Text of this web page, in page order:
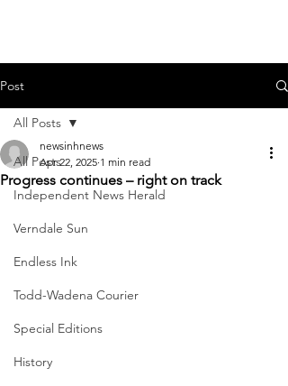
Post
All Posts
Independent News Herald
Verndale Sun
Endless Ink
Todd-Wadena Courier
Special Editions
History
All Posts
Progress continues – right on track
newsinhnews
Apr 22, 2025 1 min read